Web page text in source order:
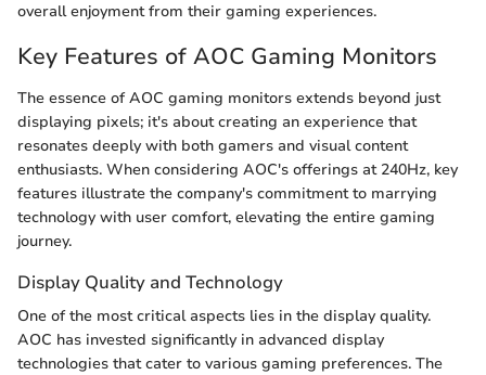
overall enjoyment from their gaming experiences.
Key Features of AOC Gaming Monitors
The essence of AOC gaming monitors extends beyond just
displaying pixels; it's about creating an experience that
resonates deeply with both gamers and visual content
enthusiasts. When considering AOC's offerings at 240Hz, key
features illustrate the company's commitment to marrying
technology with user comfort, elevating the entire gaming
journey.
Display Quality and Technology
One of the most critical aspects lies in the display quality.
AOC has invested significantly in advanced display
technologies that cater to various gaming preferences. The